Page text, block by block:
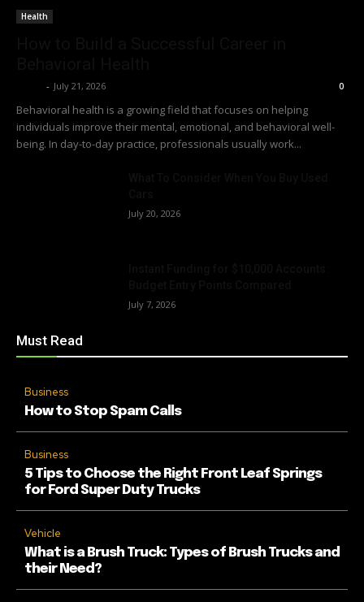
Health
- July 21, 2026 0
Behavioral health is a growing field that focuses on helping
individuals improve their mental, emotional, and behavioral well-
being. In day-to-day practice, professionals usually work...
July 20, 2026
July 7, 2026
Must Read
Business
How to Stop Spam Calls
Business
5 Tips to Choose the Right Front Leaf Springs
for Ford Super Duty Trucks
Vehicle
What is a Brush Truck: Types of Brush Trucks and
their Need?